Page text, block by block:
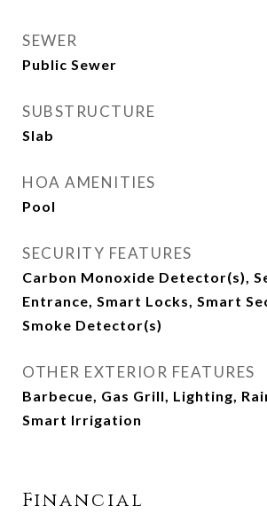
SEWER
Public Sewer
SUBSTRUCTURE
Slab
HOA AMENITIES
Pool
SECURITY FEATURES
Carbon Monoxide Detector(s),
Entrance, Smart Locks, Smart
Smoke Detector(s)
OTHER EXTERIOR FEATURES
Barbecue, Gas Grill, Lighting,
Smart Irrigation
Financial